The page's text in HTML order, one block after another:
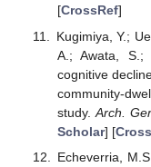
[CrossRef]
Kugimiya, Y.;
A.; Awata, S.;
cognitive
community-
study. Arch.
Scholar] [
Echeverria,